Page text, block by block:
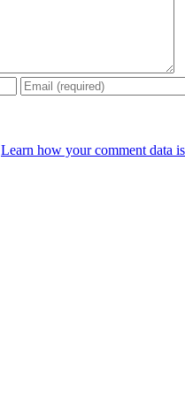
Learn how your comment data